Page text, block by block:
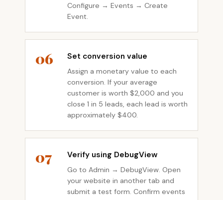
Configure → Events → Create
Event.
06 Set conversion value
Assign a monetary value to each
conversion. If your average
customer is worth $2,000 and you
close 1 in 5 leads, each lead is worth
approximately $400.
07 Verify using DebugView
Go to Admin → DebugView. Open
your website in another tab and
submit a test form. Confirm events